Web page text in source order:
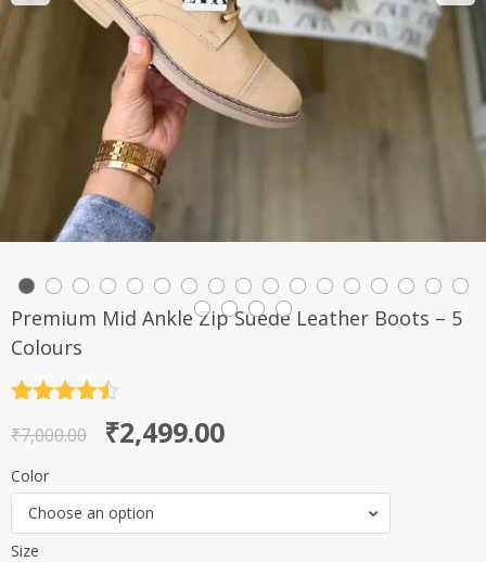
Premium Mid Ankle Zip Suede Leather Boots – 5
Colours
out of 5
₹7,000.00
Original
price
was:
₹7,000.00.
₹2,499.00
Current
price
is:
₹2,499.00.
Color
Choose an option
Size